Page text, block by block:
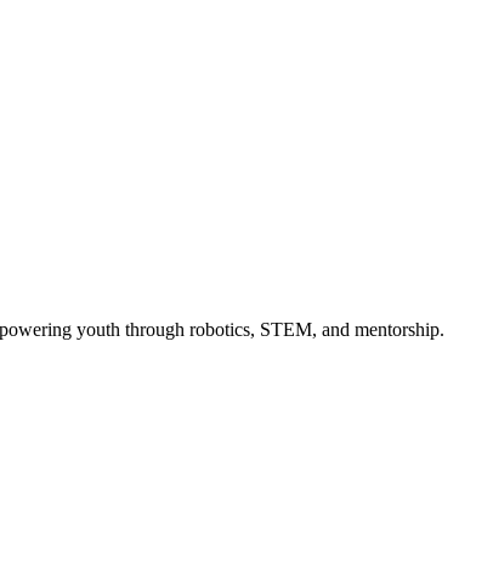
youth through robotics, STEM, and mentorship.